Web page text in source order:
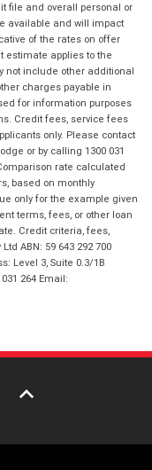
file and overall personal or
available and will impact
of the rates on offer
estimate applies to the
not include other additional
charges payable in
for information purposes
Credit fees, service fees
only. Please contact
or by calling 1300 031
rate calculated
based on monthly
only for the example given
terms, fees, or other loan
Credit criteria, fees,
ABN: 59 643 292 700
Level 3, Suite 0.3/1B
264 Email: